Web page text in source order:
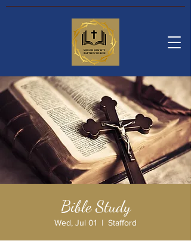
Bible Study
Wed, Jul 01
  |
Stafford